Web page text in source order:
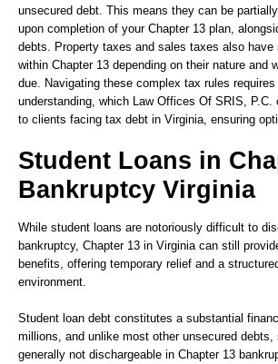
unsecured debt. This means they can be
upon completion of your Chapter 13 plan,
debts. Property taxes and sales taxes also have
within Chapter 13 depending on their nature and
due. Navigating these complex tax rules requires
understanding, which Law Offices Of SRIS, P.C.
to clients facing tax debt in Virginia, ensuring
Student Loans in
Bankruptcy Virginia
While student loans are notoriously difficult to
bankruptcy, Chapter 13 in Virginia can still
benefits, offering temporary relief and a
environment.
Student loan debt constitutes a substantial
millions, and unlike most other unsecured debts,
generally not dischargeable in Chapter 13